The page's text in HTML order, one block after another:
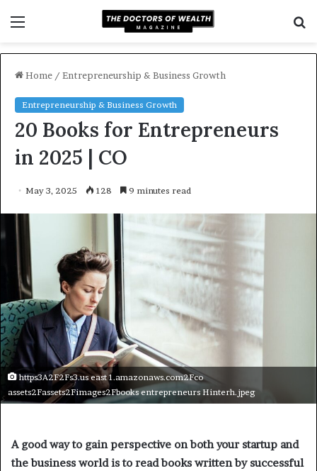
Home / Entrepreneurship & Business Growth
Entrepreneurship & Business Growth
20 Books for Entrepreneurs
in 2025 | CO
May 3, 2025 128 9 minutes read
https3A2F2Fs3.us east 1.amazonaws.com2Fco
assets2Fassets2Fimages2Fbooks entrepreneurs Hinterh.jpeg
A good way to gain perspective on both your startup and
the business world is to read books written by successful